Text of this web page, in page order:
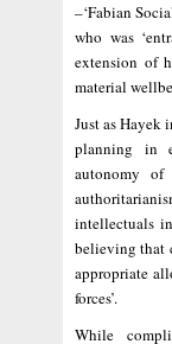
–‘Fabian
who was
extension of
material
Just as Hayek
planning in
autonomy
intellectuals
believing that
appropriate
forces’.
While